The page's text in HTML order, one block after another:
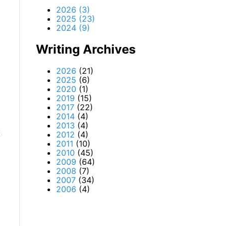
2026 (3)
2025 (23)
2024 (9)
Writing Archives
2026 (21)
2025 (6)
2020 (1)
2019 (15)
2017(22)
2014(4)
2013 (4)
2012 (4)
2011 (10)
2010 (45)
2009 (64)
2008 (7)
2007(34)
2006 (4)